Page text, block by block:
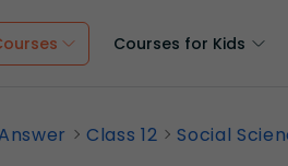
Courses for Kids
Class 12 Social